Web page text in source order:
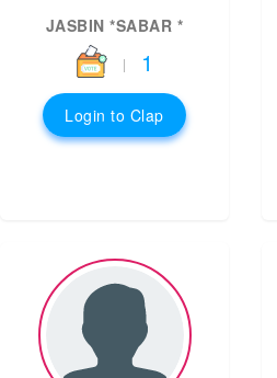
JASBIN *SABAR *
| 1
Login to Clap